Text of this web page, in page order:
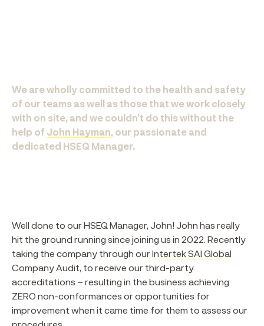
We are wholly committed to the health and safety
of our teams as well as those that we work closely
with on site, and we couldn’t do this without the
help of John Hayman, our passionate and
dedicated HSEQ Manager.
Well done to our HSEQ Manager, John! John has really
hit the ground running since joining us in 2022. Recently
taking the company through ourIntertek SAI Global
Company Audit, to receive our third-party
accreditations – resulting in the business achieving
ZERO non-conformances or opportunities for
improvement when it came time for them to assess our